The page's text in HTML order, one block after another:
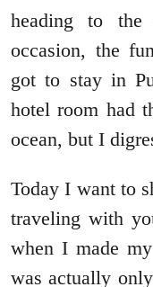
heading to
occasion, the
got to stay in
hotel room had
ocean, but I
Today I want to
traveling with
when I made
was actually